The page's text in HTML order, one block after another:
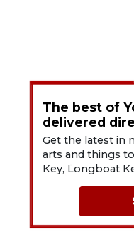
The best of
delivered
Get the latest in
arts and things
Key, Longboat